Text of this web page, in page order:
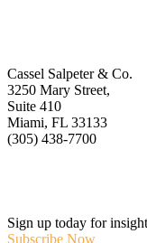
Cassel Salpeter & Co.
3250 Mary Street,
Suite 410
Miami, FL 33133
(305) 438-7700
Sign up today for
Subscribe Now